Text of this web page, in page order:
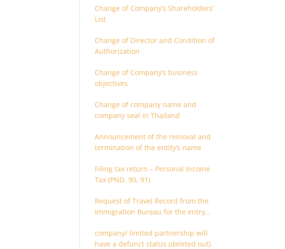
Change of Company’s Shareholders’
List
Change of Director and Condition of
Authorization
Change of Company’s business
objectives
Change of company name and
company seal in Thailand
Announcement of the removal and
termination of the entity’s name
Filing tax return – Personal Income
Tax (PND. 90, 91)
Request of Travel Record from the
Immigration Bureau for the entry
Thailand
company/ limited partnership will
have a defunct status (deleted out).